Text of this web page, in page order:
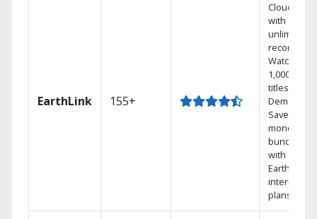
EarthLink 155+
Cloud DVR
with
unlimited
recordings
Watch
1,000s of
titles On
Demand
Save
money by
bundling
with
Earthlink
internet
plans